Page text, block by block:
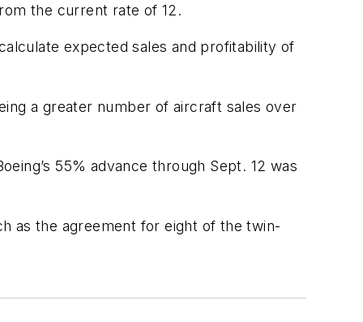
the current rate of 12.
expected sales and profitability of
a greater number of aircraft sales over
55% advance through Sept. 12 was
as the agreement for eight of the twin-